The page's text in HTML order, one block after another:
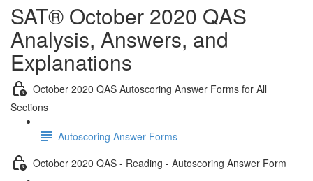
SAT® October 2020 QAS
Analysis, Answers, and
Explanations
October 2020 QAS Autoscoring Answer Forms for All
Sections
Autoscoring Answer Forms
October 2020 QAS - Reading - Autoscoring Answer Form